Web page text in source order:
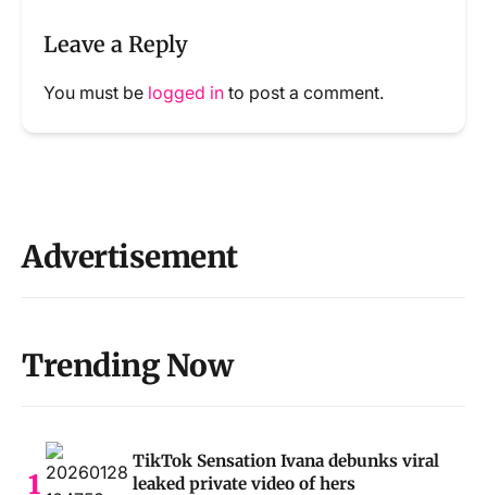
Leave a Reply
You must be logged in to post a comment.
Advertisement
Trending Now
TikTok Sensation Ivana debunks viral
leaked private video of hers